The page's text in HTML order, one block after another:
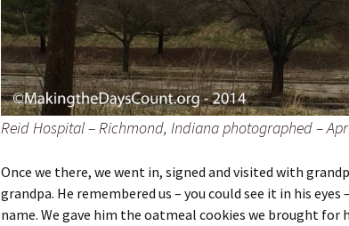
Reid Hospital – Richmond, Indiana photographed –
Once we there, we went in, signed and visited with
grandpa. He remembered us – you could see it in his eyes
name. We gave him the oatmeal cookies we brought for